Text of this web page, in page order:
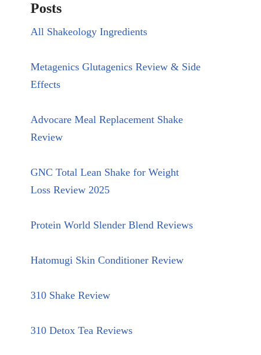
Posts
All Shakeology Ingredients
Metagenics Glutagenics Review & Side
Effects
Advocare Meal Replacement Shake
Review
GNC Total Lean Shake for Weight
Loss Review 2025
Protein World Slender Blend Reviews
Hatomugi Skin Conditioner Review
310 Shake Review
310 Detox Tea Reviews